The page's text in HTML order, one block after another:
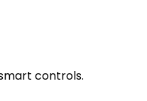
controls.